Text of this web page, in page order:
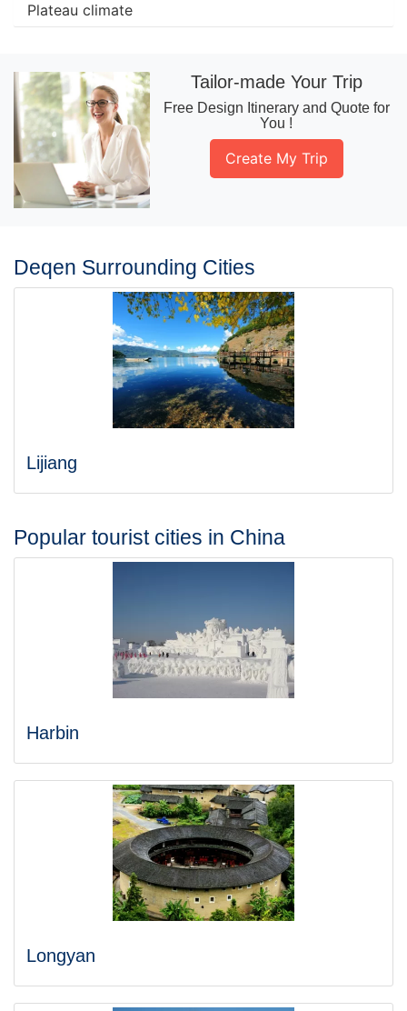
Plateau climate
Tailor-made Your Trip
Free Design Itinerary and Quote for
You !
Create My Trip
Deqen Surrounding Cities
Lijiang
Popular tourist cities in China
Harbin
Longyan